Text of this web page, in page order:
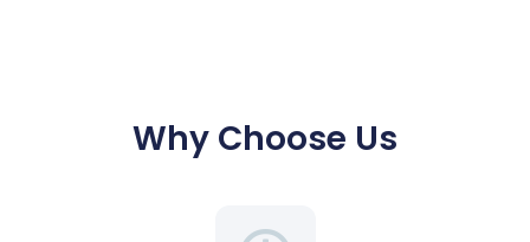
Why Choose Us